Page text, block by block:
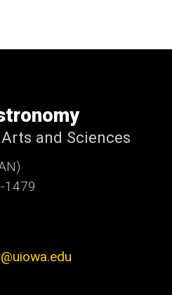
and Sciences
1479